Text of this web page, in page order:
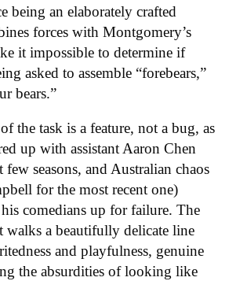
being an elaborately crafted
forces with Montgomery’s
it impossible to determine if
asked to assemble “forebears,”
bears.”
the task is a feature, not a bug, as
up with assistant Aaron Chen
few seasons, and Australian chaos
for the most recent one)
comedians up for failure. The
walks a beautifully delicate line
and playfulness, genuine
the absurdities of looking like